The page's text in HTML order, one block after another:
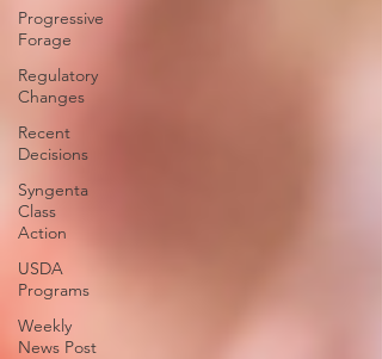
Progressive
Forage
Regulatory
Changes
Recent
Decisions
Syngenta
Class
Action
USDA
Programs
Weekly
News Post